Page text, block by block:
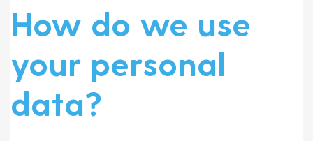
How do we use
your personal
data?